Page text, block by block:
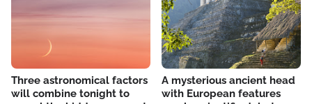
Three astronomical factors
will combine tonight to
A mysterious ancient head
with European features